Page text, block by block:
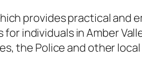
provides practical
individuals in Amber
the Police and other